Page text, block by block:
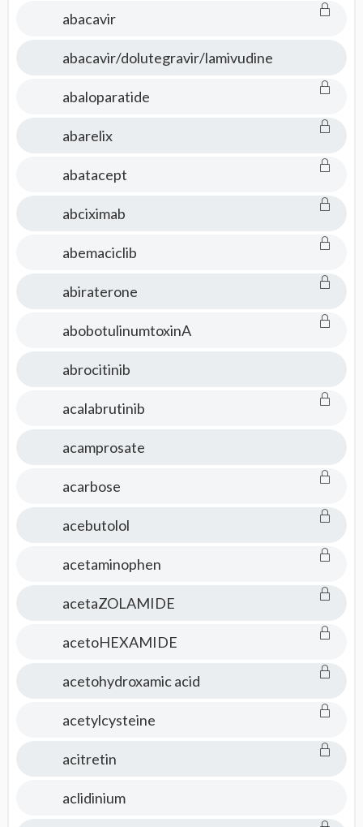
abacavir
abacavir/dolutegravir/lamivudine
abaloparatide
abarelix
abatacept
abciximab
abemaciclib
abiraterone
abobotulinumtoxinA
abrocitinib
acalabrutinib
acamprosate
acarbose
acebutolol
acetaminophen
acetaZOLAMIDE
acetoHEXAMIDE
acetohydroxamic acid
acetylcysteine
acitretin
aclidinium